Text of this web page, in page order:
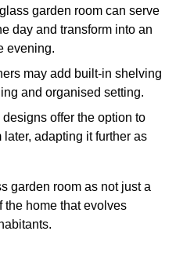
garden room can serve
day and transform into an
evening.
may add built-in shelving
and organised setting.
designs offer the option to
adapting it further as
garden room as not just a
the home that evolves